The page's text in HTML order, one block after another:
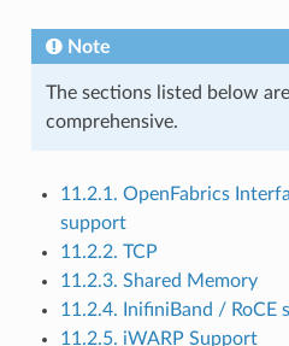
Note
The sections listed below
comprehensive.
11.2.1. OpenFabrics
support
11.2.2. TCP
11.2.3. Shared Memory
11.2.4. InifiniBand / RoCE
11.2.5. iWARP Support